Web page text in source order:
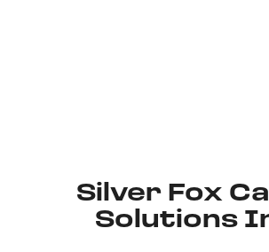
Silver Fox
Solutions